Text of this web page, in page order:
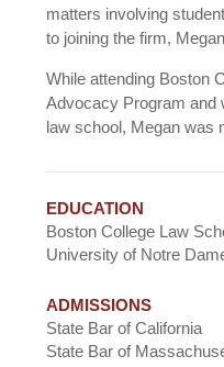
matters involving
to joining the firm,
While attending Boston
Advocacy Program and
law school, Megan was
EDUCATION
Boston College Law
University of Notre
ADMISSIONS
State Bar of California
State Bar of